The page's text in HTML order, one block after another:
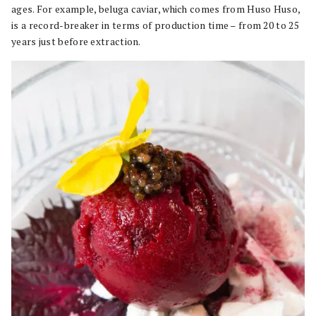
ages. For example, beluga caviar, which comes from Huso Huso,
is a record-breaker in terms of production time – from 20 to 25
years just before extraction.